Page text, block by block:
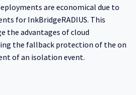
are economical due to
for InkBridgeRADIUS. This
the advantages of cloud
the fallback protection of the on
of an isolation event.